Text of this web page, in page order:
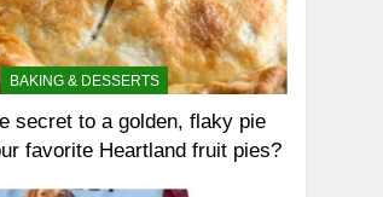
BAKING & DESSERTS
secret to a golden, flaky pie
favorite Heartland fruit pies?